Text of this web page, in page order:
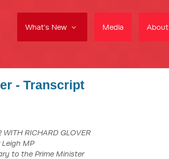
What's New Media About
- Transcript
RICHARD GLOVER
MP
to the Prime Minister